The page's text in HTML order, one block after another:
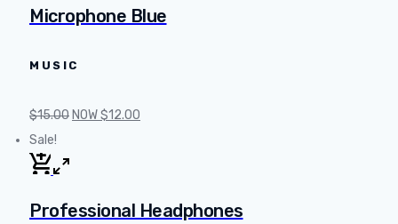
Microphone Blue
MUSIC
$15.00 NOW$12.00
Sale!
Professional Headphones